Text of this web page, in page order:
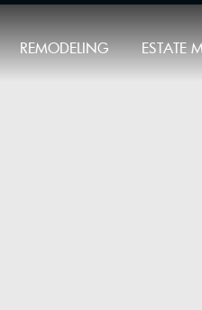
REMODELING ESTATE